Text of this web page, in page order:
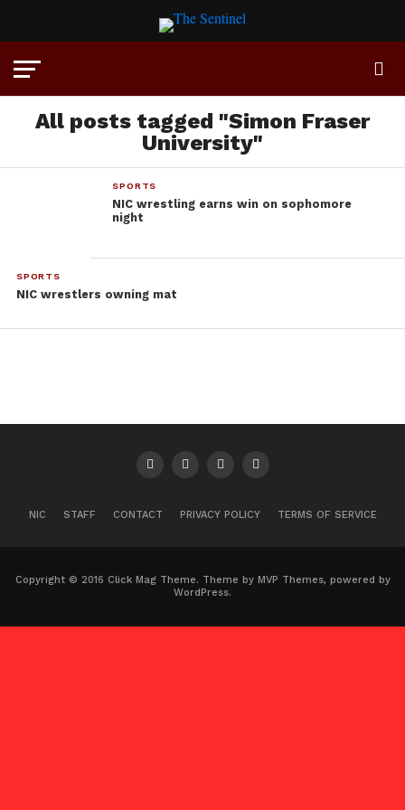
All posts tagged "Simon Fraser
University"
SPORTS
NIC wrestling earns win on sophomore
night
SPORTS
NIC wrestlers owning mat
NIC STAFF CONTACT PRIVACY POLICY TERMS OF SERVICE
Copyright © 2016 Click Mag Theme. Theme by MVP Themes, powered by
WordPress.